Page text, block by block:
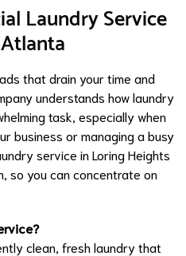
Laundry Service
that drain your time and
understands how laundry
task, especially when
business or managing a busy
service in Loring Heights
so you can concentrate on
clean, fresh laundry that